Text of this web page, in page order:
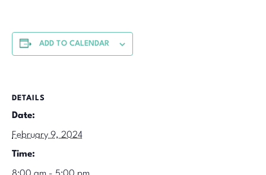
ADD TO CALENDAR
DETAILS
Date:
February 9, 2024
Time: